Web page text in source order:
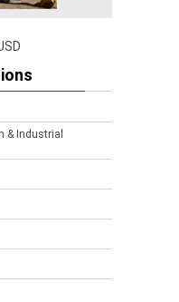
& Industrial